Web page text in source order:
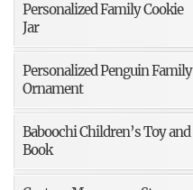
Personalized Family Cookie
Jar
Personalized Penguin Family
Ornament
Baboochi Children’s Toy and
Book